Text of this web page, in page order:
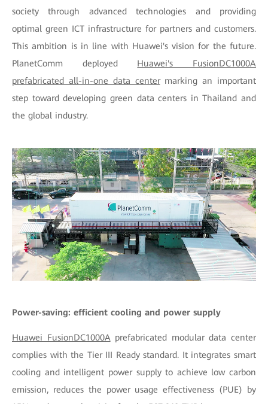
society through advanced technologies and providing
optimal green ICT infrastructure for partners and customers.
This ambition is in line with Huawei's vision for the future.
PlanetComm deployed Huawei's FusionDC1000A
prefabricated all-in-one data centermarking an important
step toward developing green data centers in Thailand and
the global industry.
Power-saving: efficient cooling and power supply
Huawei FusionDC1000Aprefabricated modular data center
complies with the Tier III Ready standard. It integrates smart
cooling and intelligent power supply to achieve low carbon
emission, reduces the power usage effectiveness (PUE) by